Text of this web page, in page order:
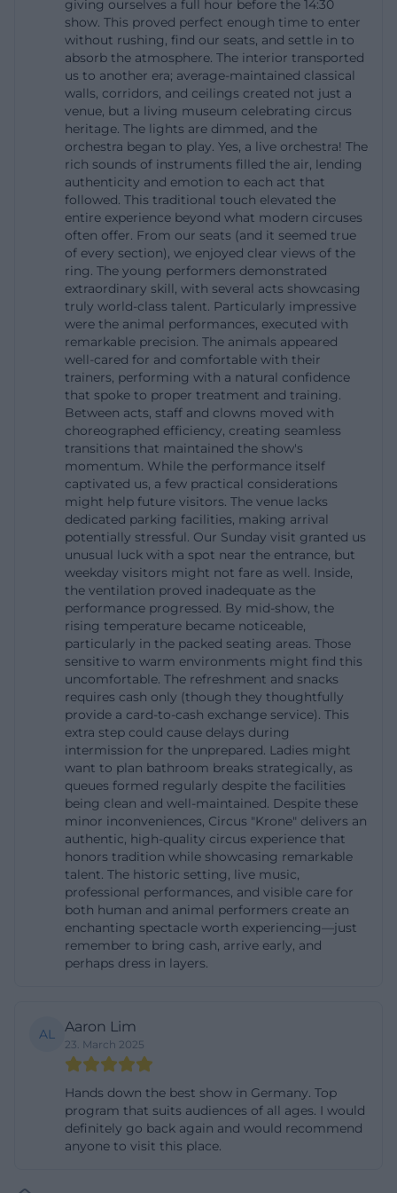
out that dogs cannot be brought to circus
performances. This information is not only practical
but also shapes the expectation of an evening in
the Krone building: One arrives on time, plans the
break accordingly, and experiences a show that
relies on classic circus tradition and modern
comfort. The tourism context further emphasizes
this, as in Munich, the Krone building is explicitly
described as a place for generations where wonder,
emotion, and family experience come together.
This makes the winter season one of the strongest
themes in the search environment of Circus Krone
Munich. ([circus-krone.com](https://www.circus-
krone.com/winterspielzeit-muenchen/?
utm_source=openai))
Directions and Parking at Circus Krone
The address is clear: Circus Krone or the Circus
Krone building is located at Marsstraße 43 in 80335
Munich. The official contact page and the imprint
provide the same address and current service data;
the directions page is designed as a separate
orientation aid. For keyword analysis, the topic of
directions is particularly important because search
queries like Circus Krone parking or Circus Krone
directions always increase when visitors are
planning their journey. The homepage of the Krone
building explicitly refers to central parking spaces
for cars, buses, and trucks. This is a strong signal
that the venue takes its visitor logistics seriously
and does not rely solely on spontaneous arrivals.
Especially in a large city like Munich, a clear parking
and access concept is a crucial part of the user
experience, and that is why this topic block is one
of the most important search intentions
surrounding the location. ([bau.circus-krone.com]
(https://bau.circus-krone.com/kontakt/?
utm_source=openai))
In terms of content, the location of the building also
fits this search intention: Circus Krone is firmly
leisure context. The official stage and program page
of the Krone building shows that the location is
used not only for circus performances but also for
events of various kinds. This results in a typical
planning situation for visitors: Those who buy
to park, and how early they should arrive. The official
giving ourselves a full hour before the 14:30
show. This proved perfect enough time to enter
without rushing, find our seats, and settle in to
absorb the atmosphere. The interior transported
us to another era; average-maintained classical
walls, corridors, and ceilings created not just a
venue, but a living museum celebrating circus
heritage. The lights are dimmed, and the
orchestra began to play. Yes, a live orchestra! The
rich sounds of instruments filled the air, lending
authenticity and emotion to each act that
followed. This traditional touch elevated the
entire experience beyond what modern circuses
often offer. From our seats (and it seemed true
of every section), we enjoyed clear views of the
ring. The young performers demonstrated
extraordinary skill, with several acts showcasing
truly world-class talent. Particularly impressive
were the animal performances, executed with
remarkable precision. The animals appeared
well-cared for and comfortable with their
trainers, performing with a natural confidence
that spoke to proper treatment and training.
Between acts, staff and clowns moved with
choreographed efficiency, creating seamless
transitions that maintained the show's
momentum. While the performance itself
captivated us, a few practical considerations
might help future visitors. The venue lacks
dedicated parking facilities, making arrival
potentially stressful. Our Sunday visit granted us
unusual luck with a spot near the entrance, but
weekday visitors might not fare as well. Inside,
the ventilation proved inadequate as the
performance progressed. By mid-show, the
rising temperature became noticeable,
particularly in the packed seating areas. Those
sensitive to warm environments might find this
uncomfortable. The refreshment and snacks
requires cash only (though they thoughtfully
provide a card-to-cash exchange service). This
extra step could cause delays during
intermission for the unprepared. Ladies might
want to plan bathroom breaks strategically, as
queues formed regularly despite the facilities
being clean and well-maintained. Despite these
minor inconveniences, Circus "Krone" delivers an
authentic, high-quality circus experience that
honors tradition while showcasing remarkable
talent. The historic setting, live music,
professional performances, and visible care for
both human and animal performers create an
enchanting spectacle worth experiencing—just
remember to bring cash, arrive early, and
perhaps dress in layers.
AL Aaron Lim
23. March 2025
Hands down the best show in Germany. Top
program that suits audiences of all ages. I would
definitely go back again and would recommend
anyone to visit this place.